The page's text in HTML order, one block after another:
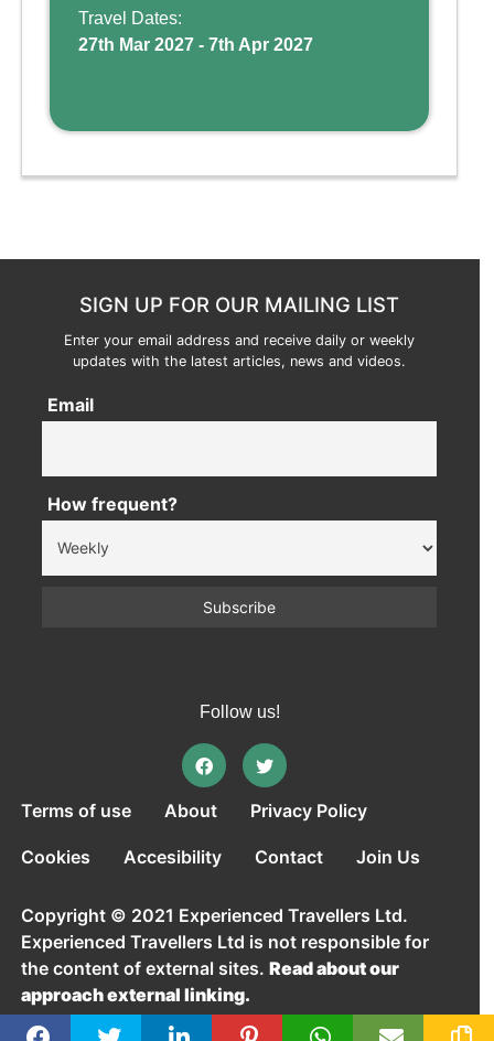
and kid-friendly p ...
Travel Dates:
27th Mar 2027 - 7th Apr 2027
SIGN UP FOR OUR MAILING LIST
Enter your email address and receive daily or weekly
updates with the latest articles, news and videos.
Email
How frequent?
Follow us!
Terms of use About Privacy Policy
Cookies Accesibility Contact Join Us
Copyright © 2021 Experienced Travellers Ltd.
Experienced Travellers Ltd is not responsible for
the content of external sites.Read about our
approach external linking.